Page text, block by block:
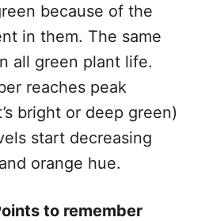
because of the
in them. The same
all green plant life.
reaches peak
bright or deep green)
start decreasing
orange hue.
to remember